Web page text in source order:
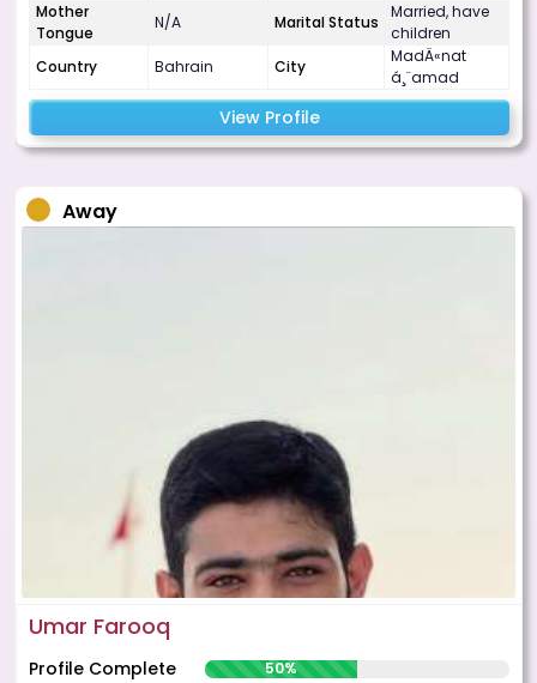
Mother
Tongue
N/A Marital Status
Married, have
children
Country
Bahrain City
MadÄ«nat
á¸¨amad
View Profile
Away
Umar Farooq
Profile Complete 50%